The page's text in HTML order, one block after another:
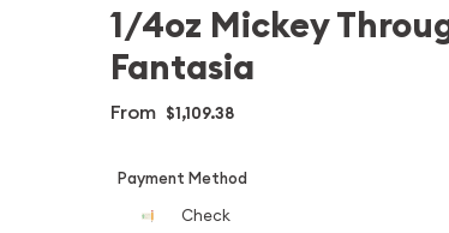
1/4oz Mickey
Fantasia
From $1,109.38
Payment Method
Check